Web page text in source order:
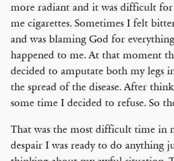
more radiant and it was difficult
me cigarettes. Sometimes I felt
and was blaming God for
happened to me. At that moment
decided to amputate both my legs
the spread of the disease. After
some time I decided to refuse. So
That was the most difficult time in
despair I was ready to do anything